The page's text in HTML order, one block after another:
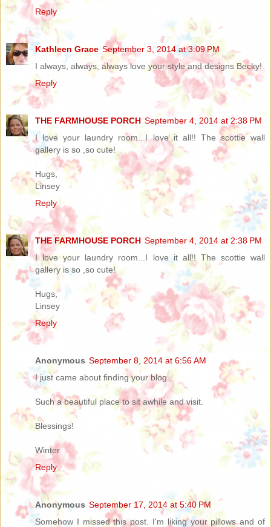
Reply
Kathleen Grace September 3, 2014 at 3:09 PM
I always, always, always love your style and designs Becky!
Reply
THE FARMHOUSE PORCH September 4, 2014 at 2:38 PM
I love your laundry room...I love it all!! The scottie wall
gallery is so ,so cute!
Hugs,
Linsey
Reply
THE FARMHOUSE PORCH September 4, 2014 at 2:38 PM
I love your laundry room...I love it all!! The scottie wall
gallery is so ,so cute!
Hugs,
Linsey
Reply
Anonymous September 8, 2014 at 6:56 AM
I just came about finding your blog.
Such a beautiful place to sit awhile and visit.
Blessings!
Winter
Reply
Anonymous September 17, 2014 at 5:40 PM
Somehow I missed this post. I'm liking your pillows and of